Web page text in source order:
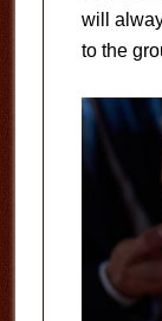
will
to the